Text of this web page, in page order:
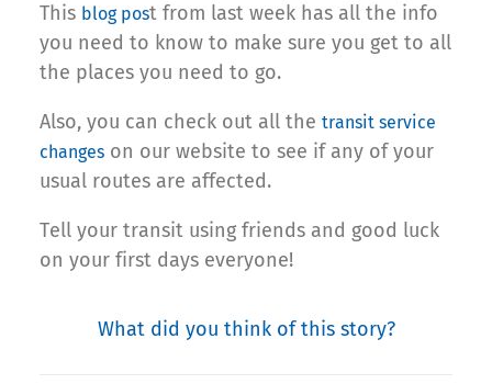
This blog post from last week has all the info
you need to know to make sure you get to all
the places you need to go.
Also, you can check out all the transit service
changes on our website to see if any of your
usual routes are affected.
Tell your transit using friends and good luck
on your first days everyone!
What did you think of this story?